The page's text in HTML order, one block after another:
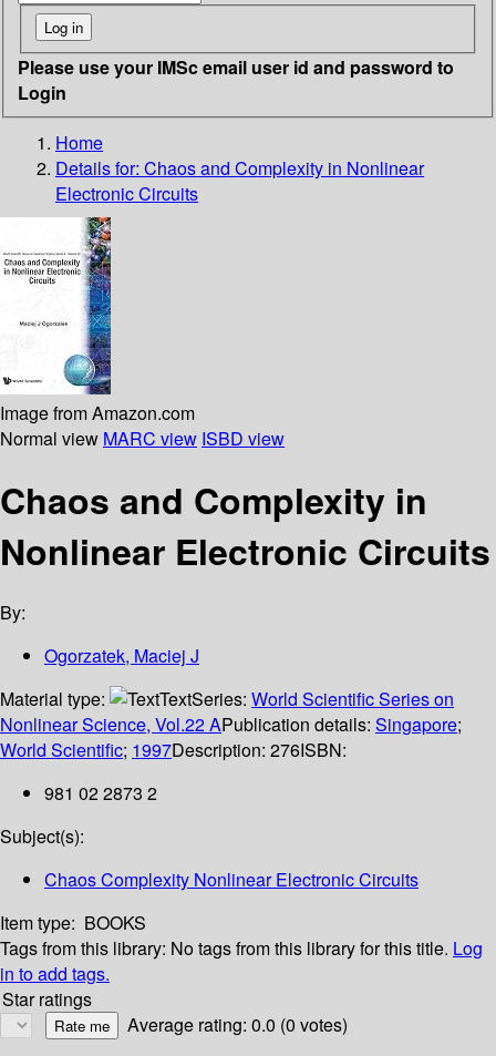
Please use your IMSc email user id and password to
Login
Home
Details for: Chaos and Complexity in Nonlinear
Electronic Circuits
Image from Amazon.com
Normal view MARC view ISBD view
Chaos and Complexity in
Nonlinear Electronic Circuits
By:
Ogorzatek, Maciej J
Material type:
TextSeries: World Scientific Series on
Nonlinear Science, Vol.22 APublication details: Singapore;
World Scientific; 1997Description: 276ISBN:
981 02 2873 2
Subject(s):
Chaos Complexity Nonlinear Electronic Circuits
Item type: BOOKS
Tags from this library: No tags from this library for this title. Log
in to add tags.
Star ratings
Average rating: 0.0 (0 votes)